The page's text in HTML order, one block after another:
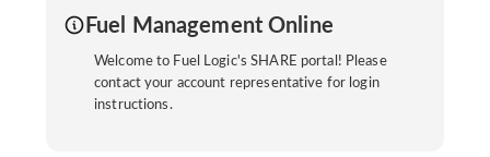
Fuel Management Online
Welcome to Fuel Logic's SHARE portal! Please
contact your account representative for login
instructions.